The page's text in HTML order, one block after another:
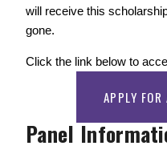
will receive this
gone.
Click the link below to
APPLY
Panel